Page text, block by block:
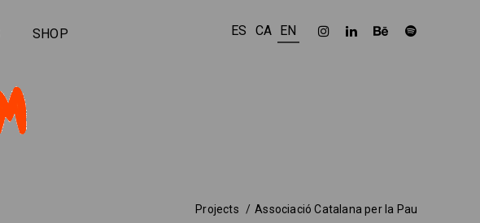
SHOP ES CA EN
Projects Associació Catalana per la Pau